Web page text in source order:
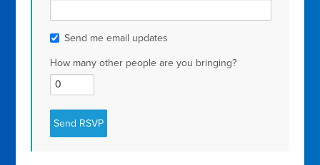
Send me email updates
How many other people are you bringing?